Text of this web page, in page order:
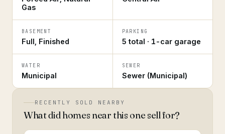
Gas
BASEMENT
Full, Finished
PARKING
5 total · 1-car garage
WATER
Municipal
SEWER
Sewer (Municipal)
RECENTLY SOLD NEARBY
What did homes near this one sell for?